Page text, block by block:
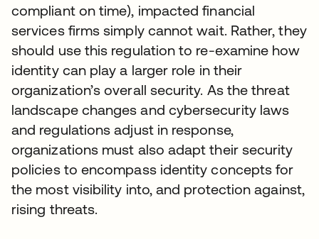
compliant on time), impacted financial
services firms simply cannot wait. Rather, they
should use this regulation to re-examine how
identity can play a larger role in their
organization’s overall security. As the threat
landscape changes and cybersecurity laws
and regulations adjust in response,
organizations must also adapt their security
policies to encompass identity concepts for
the most visibility into, and protection against,
rising threats.